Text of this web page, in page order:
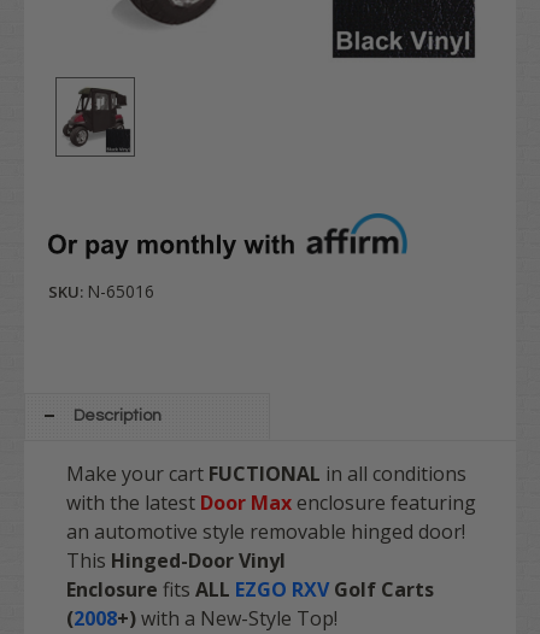
SKU: N-65016
Description
Make your cart FUCTIONAL in all conditions
with the latest Door Max enclosure featuring
an automotive style removable hinged door!
This Hinged-Door Vinyl
Enclosure fits ALL EZGO RXVGolf Carts
(2008+)with a New-Style Top!